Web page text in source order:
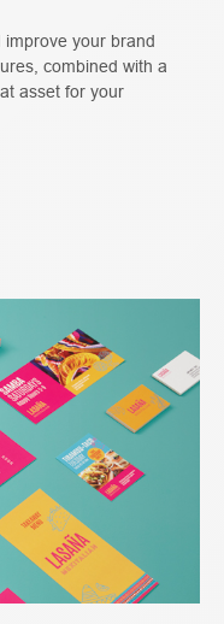
your brand
combined with a
asset for your